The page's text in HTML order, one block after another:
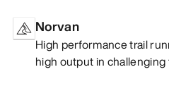
Norvan
High performance trail
high output in challenging